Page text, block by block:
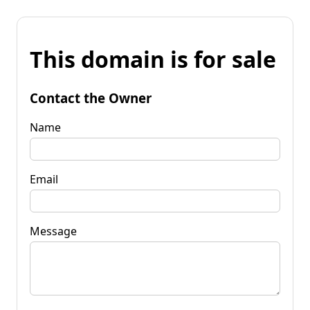
This domain is for sale
Contact the Owner
Name
Email
Message